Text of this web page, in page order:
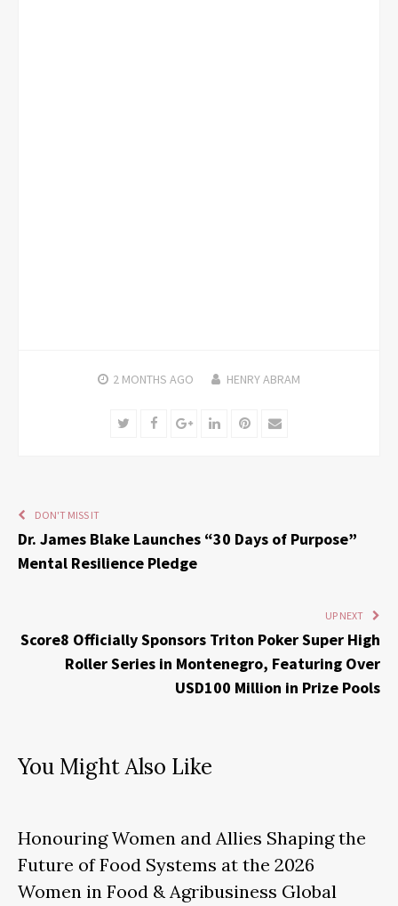
2 MONTHS AGO HENRY ABRAM
TwitterFacebookGoogle+LinkedInPinterest
Email
DON'T MISS IT
Dr. James Blake Launches “30 Days of Purpose”
Mental Resilience Pledge
UP NEXT
Score8 Officially Sponsors Triton Poker Super High
Roller Series in Montenegro, Featuring Over
USD100 Million in Prize Pools
You Might Also Like
Honouring Women and Allies Shaping the
Future of Food Systems at the 2026
Women in Food & Agribusiness Global